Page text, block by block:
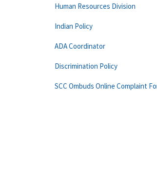
Human Resources Division
Indian Policy
ADA Coordinator
Discrimination Policy
SCC Ombuds Online Complaint